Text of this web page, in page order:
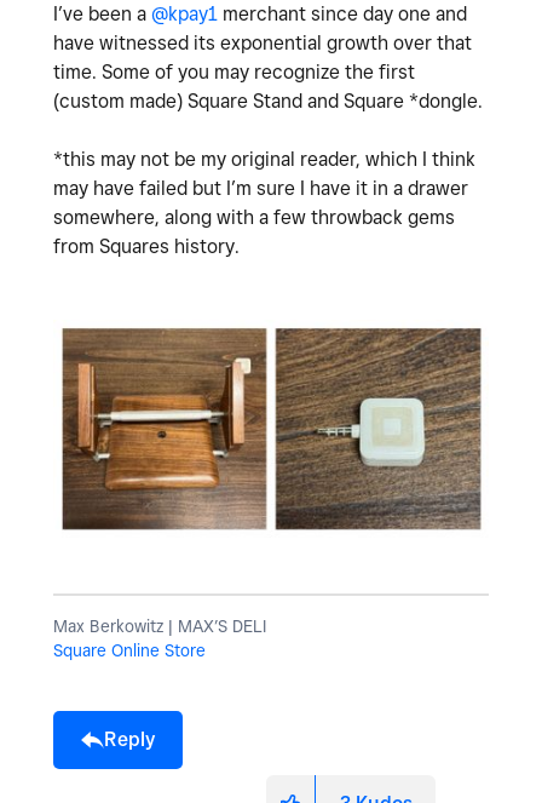
I’ve been a @kpay1 merchant since day one and
have witnessed its exponential growth over that
time. Some of you may recognize the first
(custom made) Square Stand and Square *dongle.
*this may not be my original reader, which I think
may have failed but I’m sure I have it in a drawer
somewhere, along with a few throwback gems
from Squares history.
Max Berkowitz | MAX’S DELI
Square Online Store
Reply